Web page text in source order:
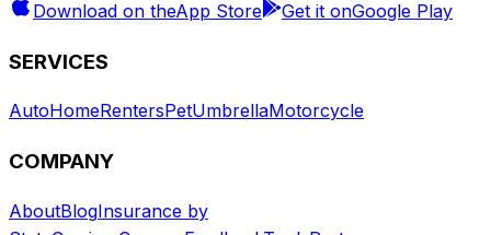
Download on theApp Store Get it onGoogle Play
SERVICES
AutoHomeRentersPetUmbrellaMotorcycle
COMPANY
AboutBlogInsurance by